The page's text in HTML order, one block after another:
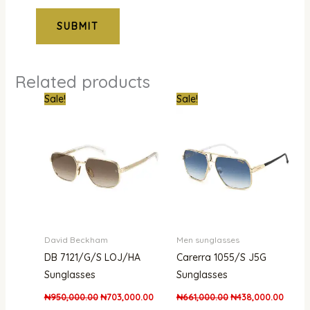
Related products
Sale!
David Beckham
DB 7121/G/S LOJ/HA
Sunglasses
₦950,000.00 ₦703,000.00
CurrentSale!
Men sunglasses
Carerra 1055/S J5G
Sunglasses
₦661,000.00₦438,000.00